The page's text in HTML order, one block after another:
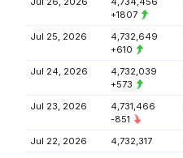
+1807
Jul 25, 2026
4,732,649
+610
Jul 24, 2026
4,732,039
+573
Jul 23, 2026
4,731,466
-851
Jul 22, 2026
4,732,317